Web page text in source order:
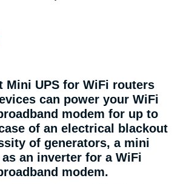
Mini UPS for WiFi routers
can power your WiFi
modem for up to
of an electrical blackout
of generators, a mini
as an inverter for a WiFi
modem.